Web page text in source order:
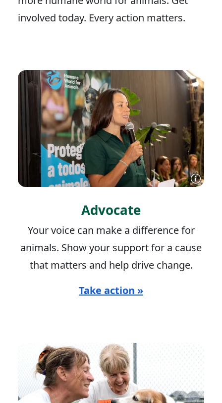
involved today. Every action matters.
Advocate
Your voice can make a difference for
animals. Show your support for a cause
that matters and help drive change.
Take action »